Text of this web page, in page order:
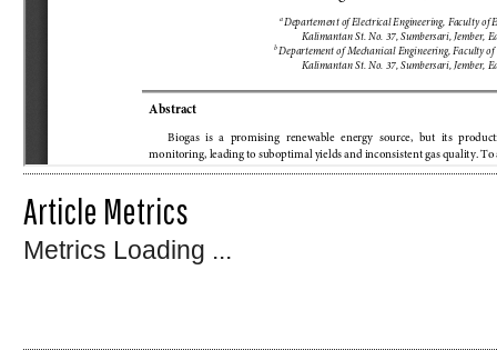
Article Metrics
Metrics Loading ...